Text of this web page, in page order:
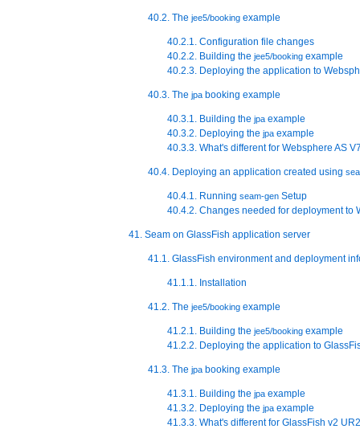
40.2. The jee5/booking example
40.2.1. Configuration file changes
40.2.2. Building the jee5/booking example
40.2.3. Deploying the application to
40.3. The jpa booking example
40.3.1. Building the jpa example
40.3.2. Deploying the jpa example
40.3.3. What's different for Websphere AS
40.4. Deploying an application created using
40.4.1. Running seam-gen Setup
40.4.2. Changes needed for deployment to
41. Seam on GlassFish application server
41.1. GlassFish environment and deployment
41.1.1. Installation
41.2. The jee5/booking example
41.2.1. Building the jee5/booking example
41.2.2. Deploying the application to
41.3. The jpa booking example
41.3.1. Building the jpa example
41.3.2. Deploying the jpa example
41.3.3. What's different for GlassFish v2 UR2